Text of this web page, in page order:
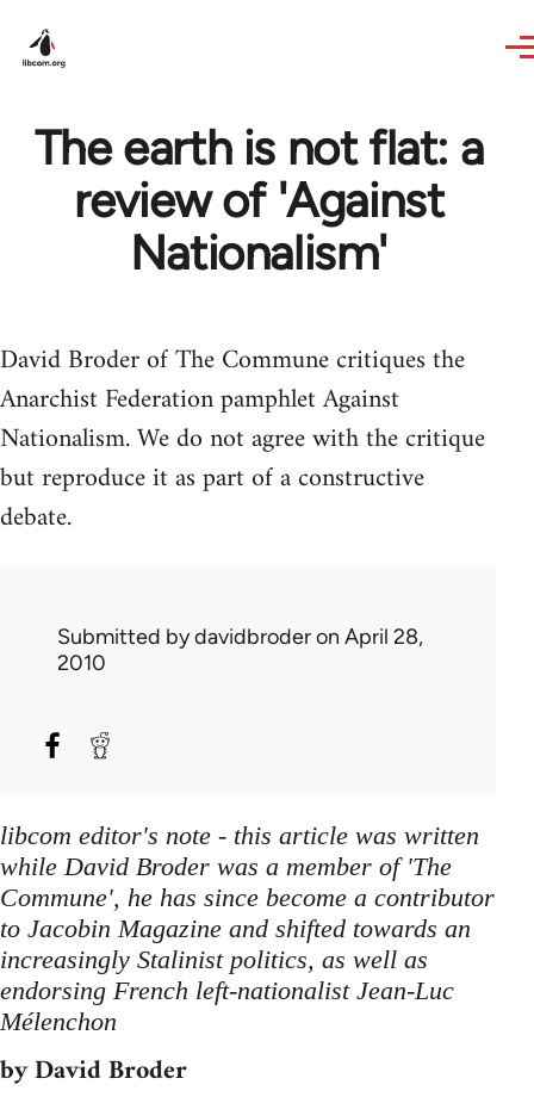
The earth is not flat: a
review of 'Against
Nationalism'
David Broder of The Commune critiques the
Anarchist Federation pamphlet Against
Nationalism. We do not agree with the critique
but reproduce it as part of a constructive
debate.
Submitted bydavidbroderon April 28,
2010
libcom editor's note - this article was written
while David Broder was a member of 'The
Commune', he has since become a contributor
to Jacobin Magazine and shifted towards an
increasingly Stalinist politics, as well as
endorsing French left-nationalist Jean-Luc
Mélenchon
by David Broder